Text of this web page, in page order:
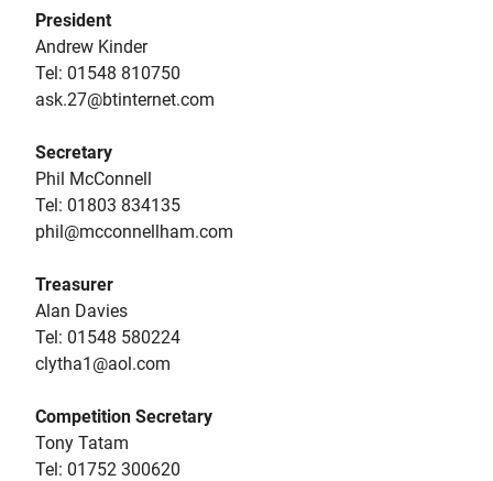
President
Andrew Kinder
Tel: 01548 810750
ask.27@btinternet.com
Secretary
Phil McConnell
Tel: 01803 834135
phil@mcconnellham.com
Treasurer
Alan Davies
Tel: 01548 580224
clytha1@aol.com
Competition Secretary
Tony Tatam
Tel: ‭01752 300620